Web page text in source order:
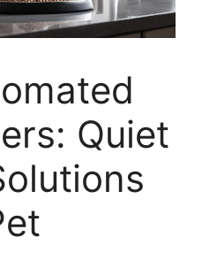
Quiet